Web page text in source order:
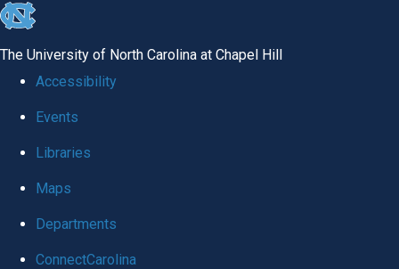
skip
global
The University of North Carolina at Chapel Hill
Accessibility
Events
Libraries
Maps
Departments
ConnectCarolina